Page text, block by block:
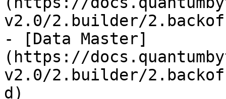
v2.0/2.builder/
- [Data Master]
(https://
v2.0/2.builder/
d)